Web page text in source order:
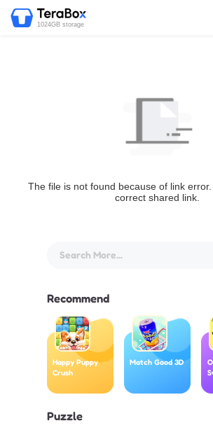
1024GB storage
The file is not found because of link
correct shared link.